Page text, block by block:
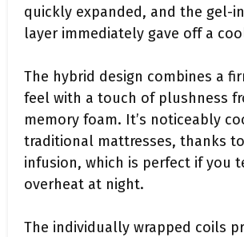
quickly expanded, and the gel-
layer immediately gave off a
The hybrid design combines a
feel with a touch of plushness
memory foam. It’s noticeably
traditional mattresses, thanks
infusion, which is perfect if you
overheat at night.
The individually wrapped coils